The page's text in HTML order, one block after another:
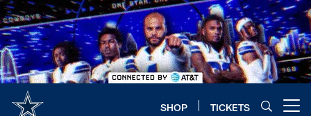
Skip
to
main
content
SHOP TICKETS